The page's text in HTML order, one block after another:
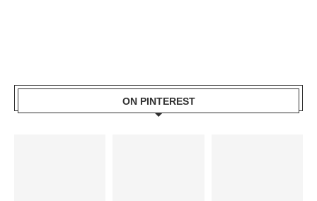
ON PINTEREST